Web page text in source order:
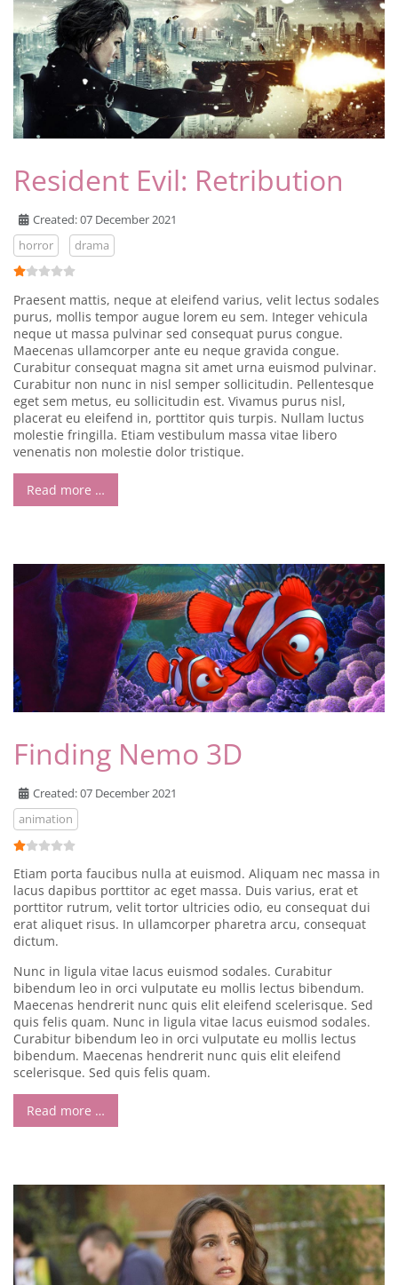
Resident Evil: Retribution
Created: 07 December 2021
horror
drama
User Rating:
Praesent mattis, neque at eleifend varius, velit lectus sodales
purus, mollis tempor augue lorem eu sem. Integer vehicula
neque ut massa pulvinar sed consequat purus congue.
Maecenas ullamcorper ante eu neque gravida congue.
Curabitur consequat magna sit amet urna euismod pulvinar.
Curabitur non nunc in nisl semper sollicitudin. Pellentesque
eget sem metus, eu sollicitudin est. Vivamus purus nisl,
placerat eu eleifend in, porttitor quis turpis. Nullam luctus
molestie fringilla. Etiam vestibulum massa vitae libero
venenatis non molestie dolor tristique.
Read more …
Finding Nemo 3D
Created: 07 December 2021
animation
User Rating:
Etiam porta faucibus nulla at euismod. Aliquam nec massa in
lacus dapibus porttitor ac eget massa. Duis varius, erat et
porttitor rutrum, velit tortor ultricies odio, eu consequat dui
erat aliquet risus. In ullamcorper pharetra arcu, consequat
dictum.
Nunc in ligula vitae lacus euismod sodales. Curabitur
bibendum leo in orci vulputate eu mollis lectus bibendum.
Maecenas hendrerit nunc quis elit eleifend scelerisque. Sed
quis felis quam. Nunc in ligula vitae lacus euismod sodales.
Curabitur bibendum leo in orci vulputate eu mollis lectus
bibendum. Maecenas hendrerit nunc quis elit eleifend
scelerisque. Sed quis felis quam.
Read more …